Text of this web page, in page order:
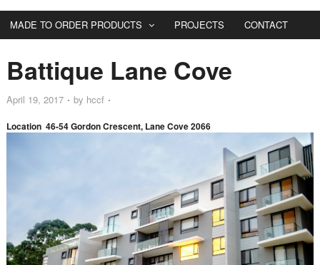
MADE TO ORDER PRODUCTS PROJECTS CONTACT
Battique Lane Cove
April 19, 2017 by hccf
Location 46-54 Gordon Crescent, Lane Cove 2066